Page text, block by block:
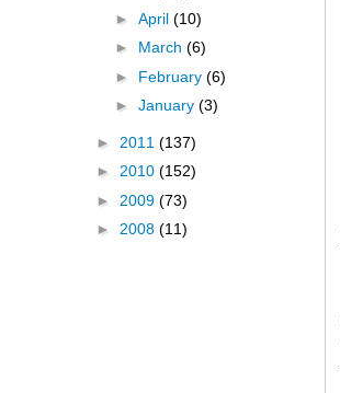
► April (10)
► March (6)
► February (6)
► January (3)
► 2011 (137)
► 2010 (152)
► 2009 (73)
► 2008 (11)